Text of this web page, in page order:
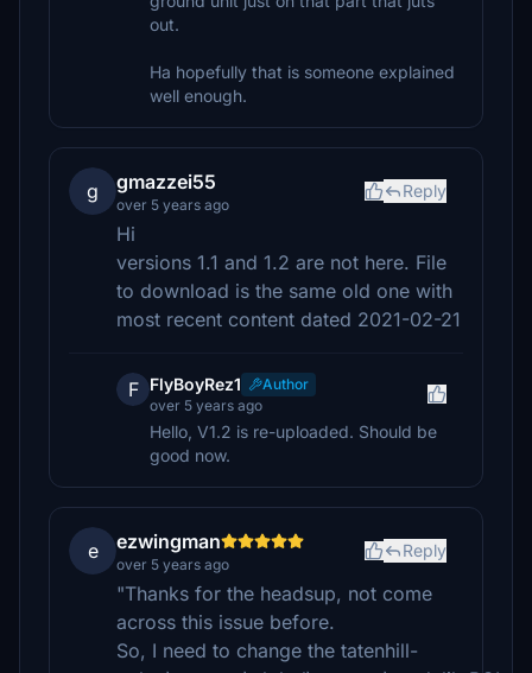
out.
Ha hopefully that is someone explained
well enough.
g gmazzei55
over 5 years ago
Reply
Hi
versions 1.1 and 1.2 are not here. File
to download is the same old one with
most recent content dated 2021-02-21
F FlyBoyRez1
Author
over 5 years ago
Hello, V1.2 is re-uploaded. Should be
good now.
e ezwingman
over 5 years ago
Reply
"Thanks for the headsup, not come
across this issue before.
So, I need to change the tatenhill-